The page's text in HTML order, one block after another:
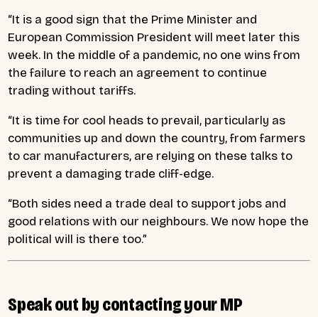
“It is a good sign that the Prime Minister and
European Commission President will meet later this
week. In the middle of a pandemic, no one wins from
the failure to reach an agreement to continue
trading without tariffs.
“It is time for cool heads to prevail, particularly as
communities up and down the country, from farmers
to car manufacturers, are relying on these talks to
prevent a damaging trade cliff-edge.
“Both sides need a trade deal to support jobs and
good relations with our neighbours. We now hope the
political will is there too.”
Speak out by contacting your MP